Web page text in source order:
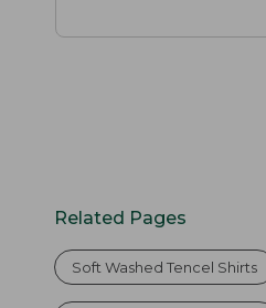
Related Pages
Soft Washed Tencel Shirts